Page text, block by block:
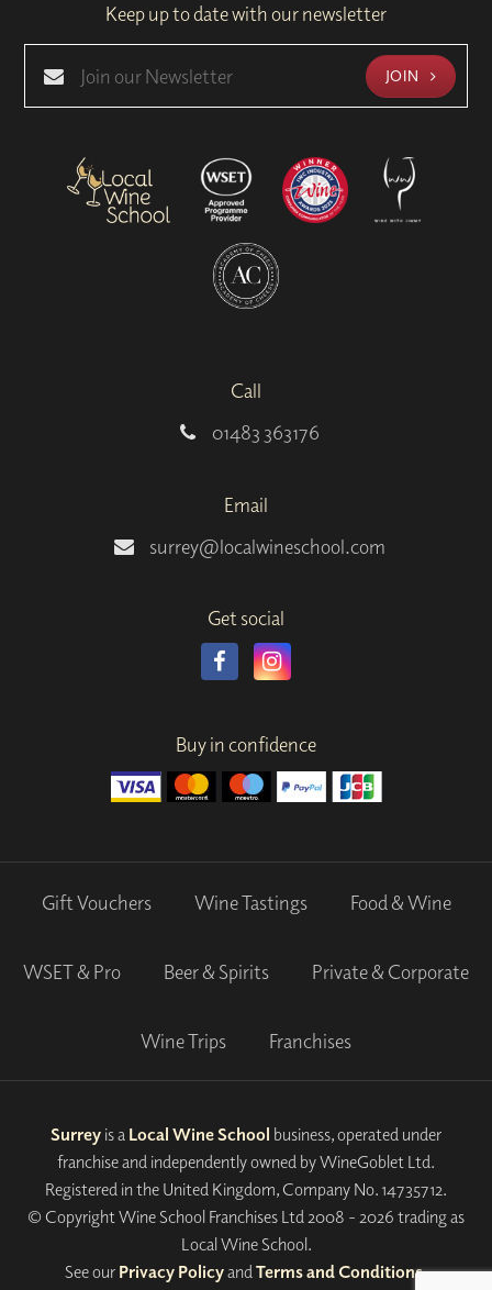
Keep up to date with our newsletter
JOIN
Call
01483 363176
Email
surrey@localwineschool.com
Get social
Buy in confidence
Gift Vouchers Wine Tastings Food & Wine
WSET & Pro Beer & Spirits Private & Corporate
Wine Trips Franchises
Surrey is a Local Wine School business, operated under
franchise and independently owned by WineGoblet Ltd.
Registered in the United Kingdom, Company No. 14735712.
© Copyright Wine School Franchises Ltd 2008 - 2026 trading as
Local Wine School.
See our Privacy PolicyandTerms and Conditions.